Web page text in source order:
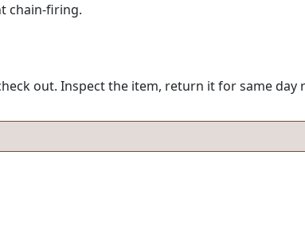
chain-firing.
out. Inspect the item, return it for same